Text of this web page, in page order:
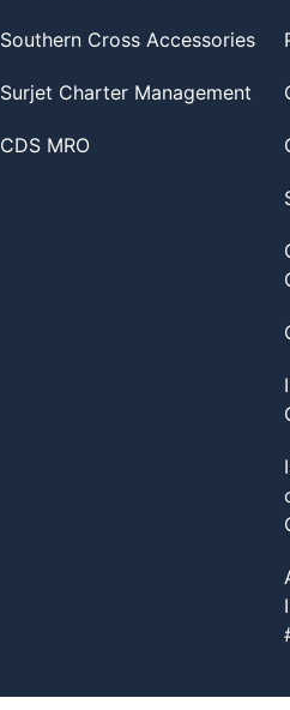
Southern Cross Accessories
Surjet Charter Management
CDS MRO